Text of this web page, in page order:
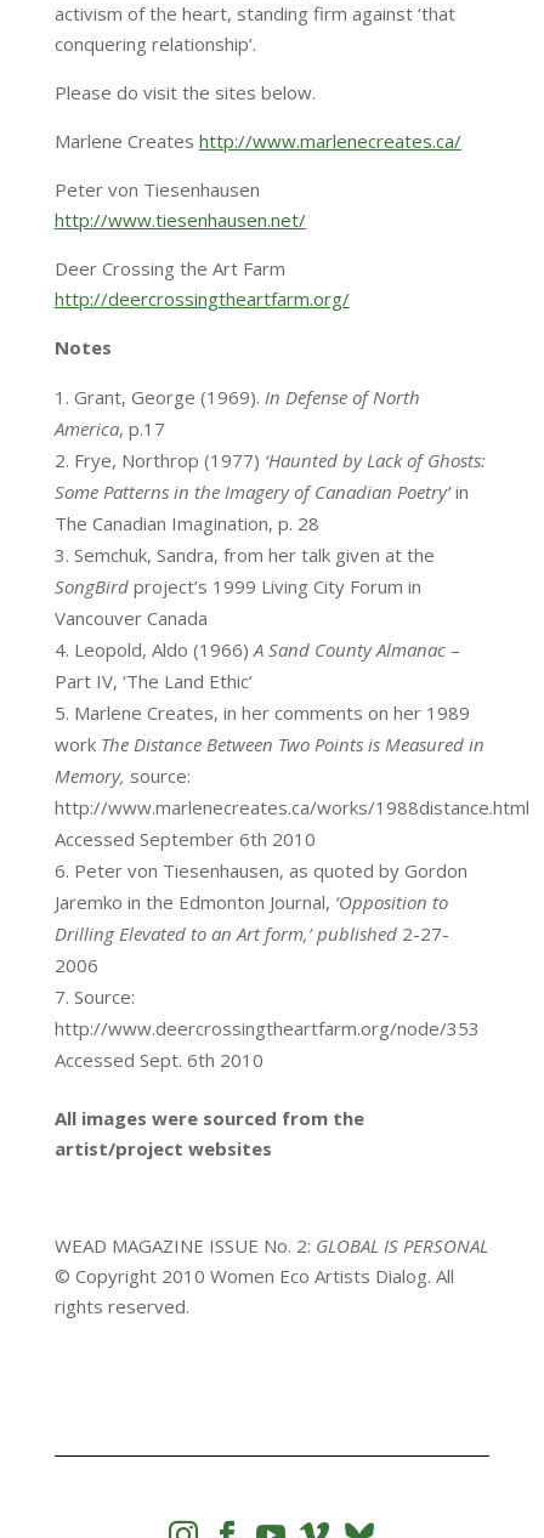
activism of the heart, standing firm against ‘that
conquering relationship’.
Please do visit the sites below.
Marlene Creates http://www.marlenecreates.ca/
Peter von Tiesenhausen
http://www.tiesenhausen.net/
Deer Crossing the Art Farm
http://deercrossingtheartfarm.org/
Notes
Grant, George (1969). In Defense of North
America, p.17
Frye, Northrop (1977) ‘Haunted by Lack of Ghosts:
Some Patterns in the Imagery of Canadian Poetry’in
The Canadian Imagination, p. 28
Semchuk, Sandra, from her talk given at the
SongBirdproject’s 1999 Living City Forum in
Vancouver Canada
Leopold, Aldo (1966)A Sand County Almanac–
Part IV, ‘The Land Ethic’
Marlene Creates, in her comments on her 1989
work The Distance Between Two Points is Measured in
Memory, source:
http://www.marlenecreates.ca/works/1988distance.html
Accessed September 6th 2010
Peter von Tiesenhausen, as quoted by Gordon
Jaremko in the Edmonton Journal, ‘Opposition to
Drilling Elevated to an Art form,’ published2-27-
2006
Source:
http://www.deercrossingtheartfarm.org/node/353
Accessed Sept. 6th 2010
All images were sourced from the
artist/project websites
WEAD MAGAZINE ISSUE No. 2: GLOBAL IS PERSONAL
© Copyright 2010 Women Eco Artists Dialog. All
rights reserved.